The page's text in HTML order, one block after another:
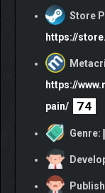
Store
https://
https://
pain/
74
Genre: